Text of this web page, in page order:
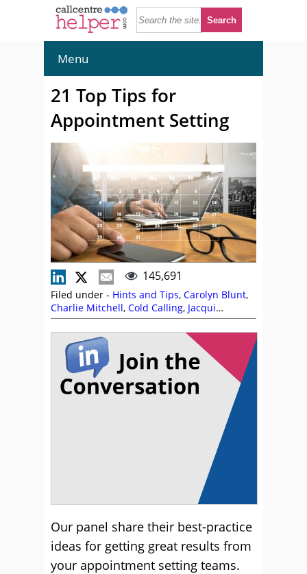
Menu
21 Top Tips for
Appointment Setting
145,691
Filed under - Hints and Tips, Carolyn Blunt,
Charlie Mitchell, Cold Calling, Jacqui
Workman,Nexbridge,Outbound,Telesales,
Training and Coaching
Our panel share their best-practice
ideas for getting great results from
your appointment setting teams.